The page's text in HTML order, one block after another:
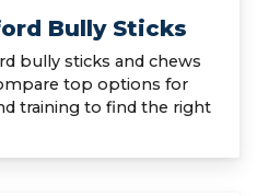
Bully Sticks
bully sticks and chews
top options for
training to find the right